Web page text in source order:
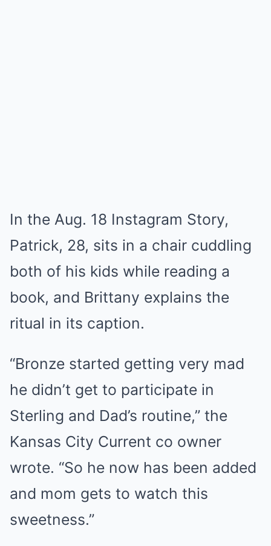
In the Aug. 18 Instagram Story,
Patrick, 28, sits in a chair cuddling
both of his kids while reading a
book, and Brittany explains the
ritual in its caption.
“Bronze started getting very mad
he didn’t get to participate in
Sterling and Dad’s routine,” the
Kansas City Current co owner
wrote. “So he now has been added
and mom gets to watch this
sweetness.”